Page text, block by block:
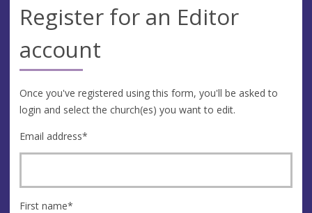
Register for an Editor
account
Once you've registered using this form, you'll be asked to
login and select the church(es) you want to edit.
Email address*
First name*